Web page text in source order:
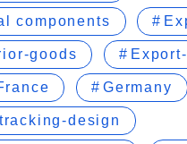
components
goods
Germany
design